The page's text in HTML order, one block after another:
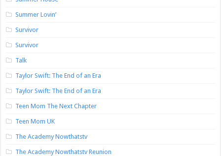
Summer Lovin’
Survivor
Survivor
Talk
Taylor Swift: The End of an Era
Taylor Swift: The End of an Era
Teen Mom The Next Chapter
Teen Mom UK
The Academy Nowthatstv
The Academy Nowthatstv Reunion